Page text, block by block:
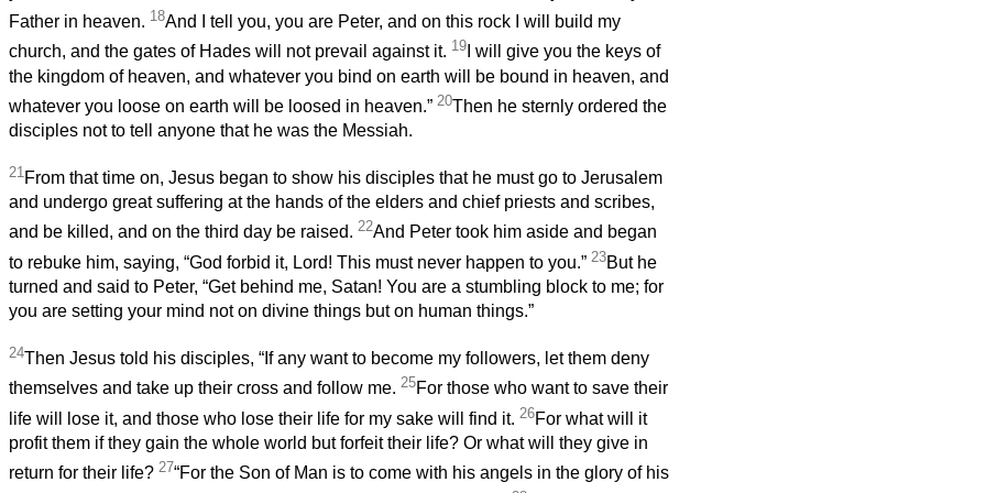
Father in heaven. 18And I tell you, you are Peter, and on this rock I will build my
church, and the gates of Hades will not prevail against it. 19 I will give you the keys of
the kingdom of heaven, and whatever you bind on earth will be bound in heaven, and
whatever you loose on earth will be loosed in heaven.” 20Then he sternly ordered the
disciples not to tell anyone that he was the Messiah.
21From that time on, Jesus began to show his disciples that he must go to Jerusalem
and undergo great suffering at the hands of the elders and chief priests and scribes,
and be killed, and on the third day be raised. 22And Peter took him aside and began
to rebuke him, saying, “God forbid it, Lord! This must never happen to you.” 23But he
turned and said to Peter, “Get behind me, Satan! You are a stumbling block to me; for
you are setting your mind not on divine things but on human things.”
24Then Jesus told his disciples, “If any want to become my followers, let them deny
themselves and take up their cross and follow me. 25For those who want to save their
life will lose it, and those who lose their life for my sake will find it. 26For what will it
profit them if they gain the whole world but forfeit their life? Or what will they give in
return for their life? 27“For the Son of Man is to come with his angels in the glory of his